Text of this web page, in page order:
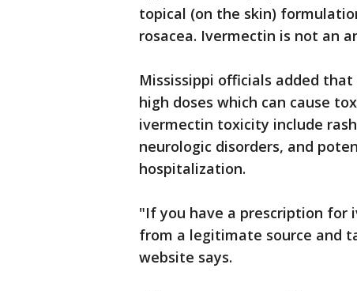
topical (on the skin)
rosacea. Ivermectin is not an
Mississippi officials added
high doses which can cause
ivermectin toxicity include
neurologic disorders, and
hospitalization.
"If you have a prescription for
from a legitimate source and
website says.